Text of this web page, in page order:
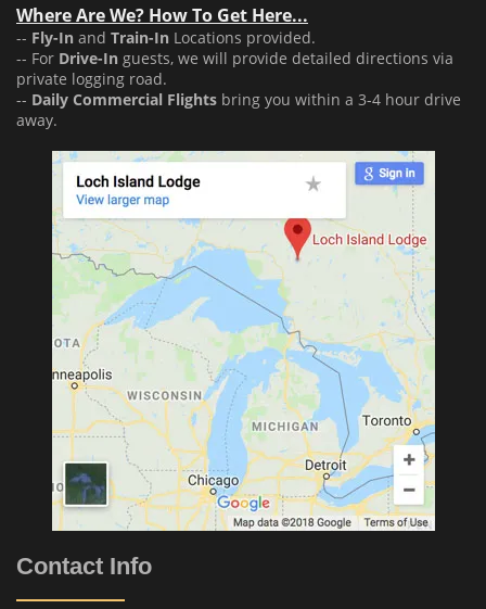
Where Are We? How To Get Here...
-- Fly-In and Train-In Locations provided.
-- For Drive-In guests, we will provide detailed directions via
private logging road.
-- Daily Commercial Flights bring you within a 3-4 hour drive
away.
Contact Info